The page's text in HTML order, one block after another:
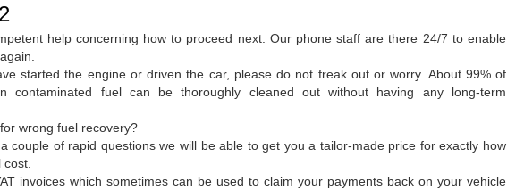
help concerning how to proceed next. Our phone staff are there 24/7 to enable
started the engine or driven the car, please do not freak out or worry. About 99% of
contaminated fuel can be thoroughly cleaned out without having any long-term
wrong fuel recovery?
couple of rapid questions we will be able to get you a tailor-made price for exactly how
invoices which sometimes can be used to claim your payments back on your vehicle